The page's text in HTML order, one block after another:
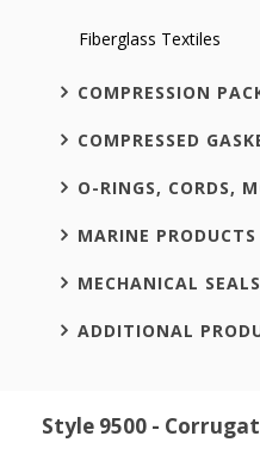
Fiberglass Textiles
COMPRESSION
COMPRESSED
O-RINGS, CORDS,
MARINE PRODUCTS
MECHANICAL SEALS
ADDITIONAL
Style 9500 -